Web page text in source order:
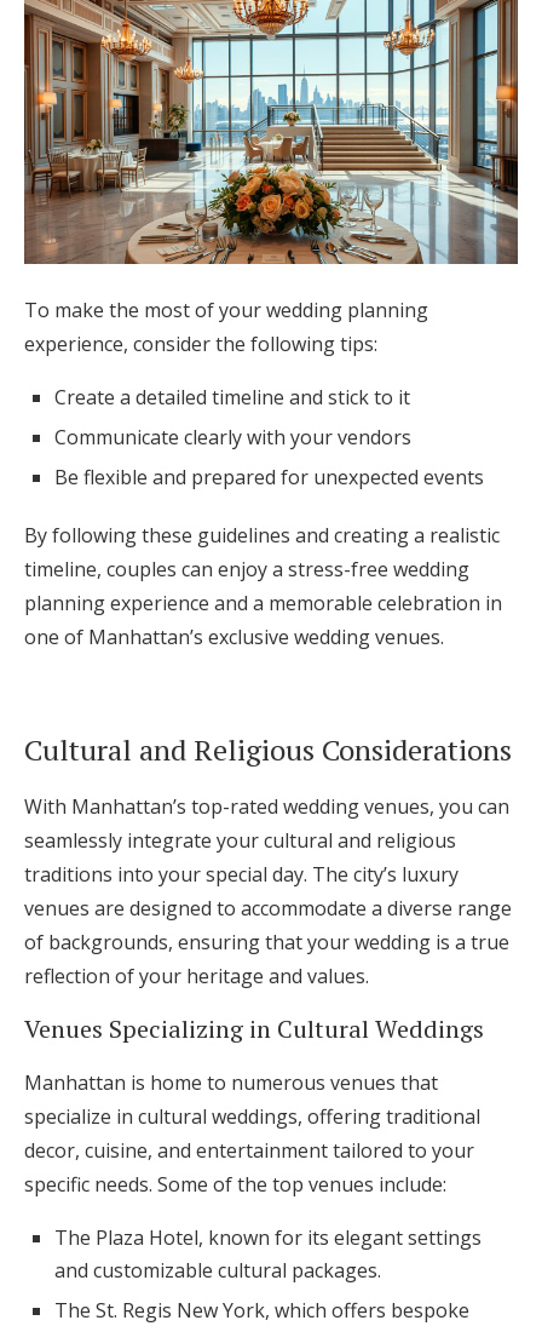
To make the most of your wedding planning
experience, consider the following tips:
Create a detailed timeline and stick to it
Communicate clearly with your vendors
Be flexible and prepared for unexpected events
By following these guidelines and creating a realistic
timeline, couples can enjoy a stress-free wedding
planning experience and a memorable celebration in
one of Manhattan’s exclusive wedding venues.
Cultural and Religious Considerations
With Manhattan’s top-rated wedding venues, you can
seamlessly integrate your cultural and religious
traditions into your special day. The city’s luxury
venues are designed to accommodate a diverse range
of backgrounds, ensuring that your wedding is a true
reflection of your heritage and values.
Venues Specializing in Cultural Weddings
Manhattan is home to numerous venues that
specialize in cultural weddings, offering traditional
decor, cuisine, and entertainment tailored to your
specific needs. Some of the top venues include:
The Plaza Hotel, known for its elegant settings
and customizable cultural packages.
The St. Regis New York, which offers bespoke